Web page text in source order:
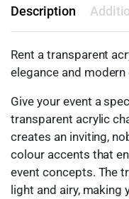
Description
Rent a transparent
elegance and
Give your event a
transparent acrylic
creates an inviting,
colour accents that
event concepts. The
light and airy, making